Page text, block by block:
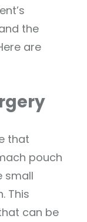
the
are
that
pouch
small
This
can be